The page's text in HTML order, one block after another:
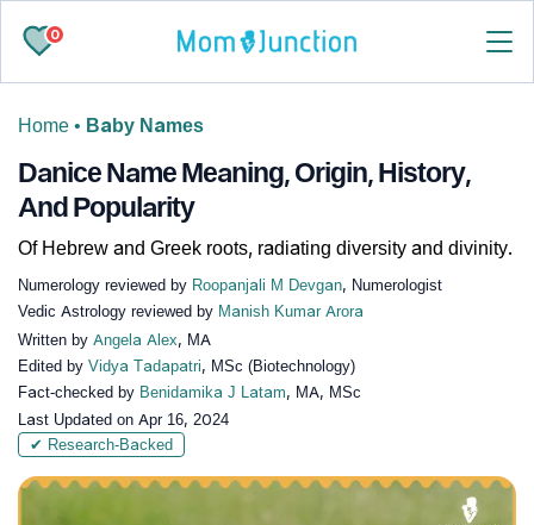
0
Home • Baby Names
Danice Name Meaning, Origin, History,
And Popularity
Of Hebrew and Greek roots, radiating diversity and divinity.
Numerology reviewed by Roopanjali M Devgan, Numerologist
Vedic Astrology reviewed by Manish Kumar Arora
Written by Angela Alex, MA
Edited by Vidya Tadapatri, MSc (Biotechnology)
Fact-checked by Benidamika J Latam, MA, MSc
Last Updated on Apr 16, 2024
✔ Research-Backed